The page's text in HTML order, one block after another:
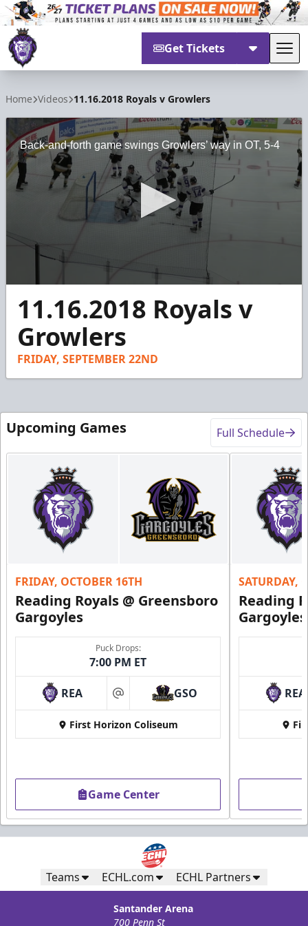
Get Tickets
Home Videos 11.16.2018 Royals v Growlers
Back-and-forth game swings Growlers’ way in OT, 5-4
seconds
minute,
seconds
11.16.2018 Royals v
Growlers
FRIDAY, SEPTEMBER 22ND
Upcoming Games Full Schedule
FRIDAY, OCTOBER 16TH
Reading Royals @ Greensboro
Gargoyles
Puck Drops:
7:00 PM ET
REA at GSO
First Horizon Coliseum
Game Center
SATURDAY,
Reading
Gargoyles
REA
Teams ECHL.com ECHL Partners
Santander Arena
700 Penn St